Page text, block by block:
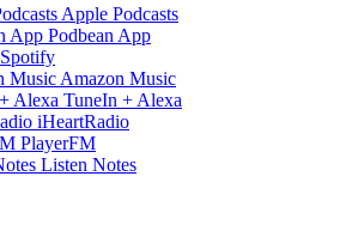
Apple Podcasts
Podbean App
Spotify
Amazon Music
TuneIn + Alexa
iHeartRadio
PlayerFM
Listen Notes